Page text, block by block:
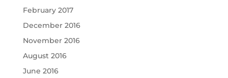
February 2017
December 2016
November 2016
August 2016
June 2016